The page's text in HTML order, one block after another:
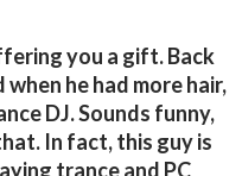
you a gift. Back
he had more hair,
DJ. Sounds funny,
In fact, this guy is
trance and PC